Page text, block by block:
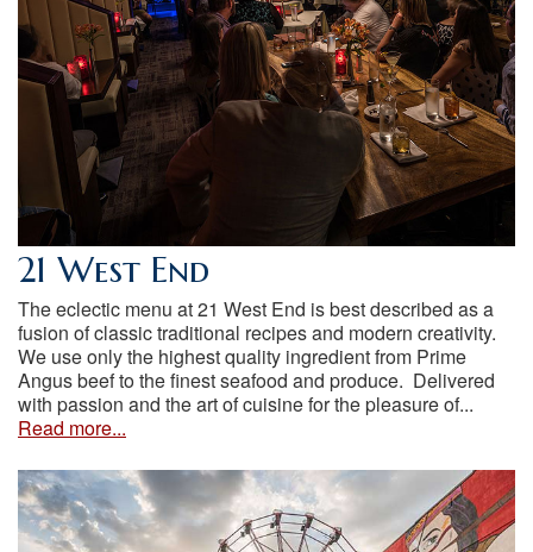
21 West End
The eclectic menu at 21 West End is best described as a
fusion of classic traditional recipes and modern creativity.
We use only the highest quality ingredient from Prime
Angus beef to the finest seafood and produce. Delivered
with passion and the art of cuisine for the pleasure of...
Read more...